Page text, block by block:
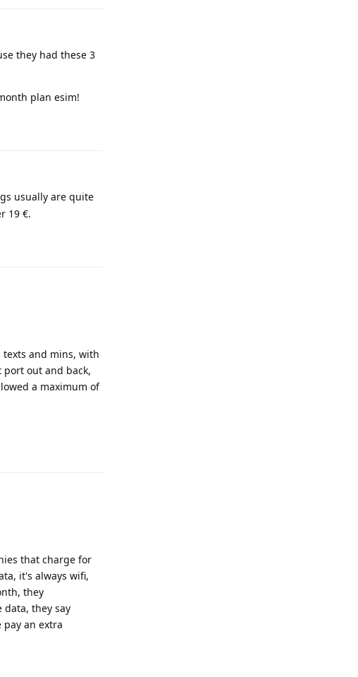
they had these 3
plan esim!
usually are quite
19 €.
and mins, with
port out and back,
a maximum of
that charge for
it's always wifi,
they
they say
an extra